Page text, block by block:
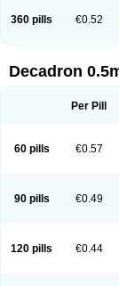
360 pills €0.52
Decadron
Per Pill
60 pills €0.57
90 pills €0.49
120 pills €0.44